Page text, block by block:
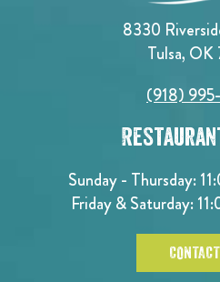
8330
Tulsa, OK
(918)
Sunday - Thursday:
Friday & Saturday: